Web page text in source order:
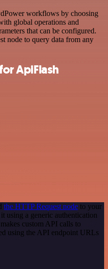
workflows by choosing
global operations and
that can be configured.
node to query data from any
ApiFlash
the HTTP Request node to your
using a generic authentication
custom API calls to
using the API endpoint URLs